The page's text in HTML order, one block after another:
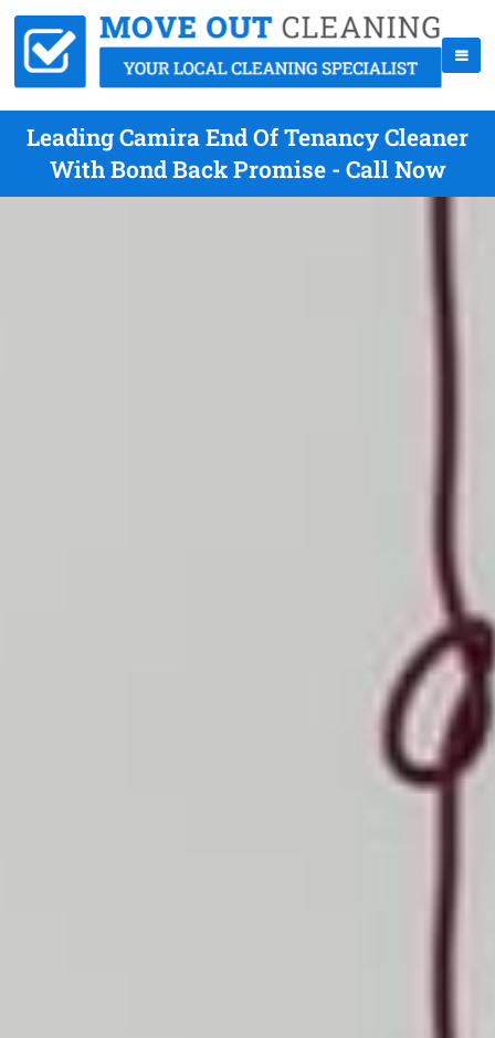
Leading Camira End Of Tenancy Cleaner
With Bond Back Promise - Call Now